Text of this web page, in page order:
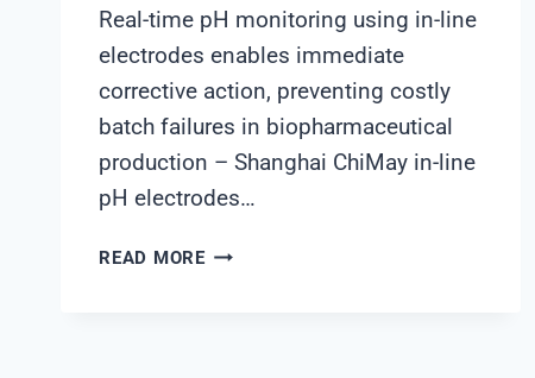
Real-time pH monitoring using in-line
electrodes enables immediate
corrective action, preventing costly
batch failures in biopharmaceutical
production – Shanghai ChiMay in-line
pH electrodes…
READ MOREHOW